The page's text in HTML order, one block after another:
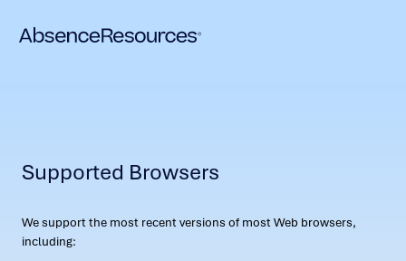
Supported Browsers
We support the most recent versions of most Web browsers,
including: